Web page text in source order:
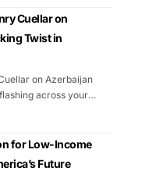
Cuellar on
Twist in
on Azerbaijan
across your…
for Low-Income
Future